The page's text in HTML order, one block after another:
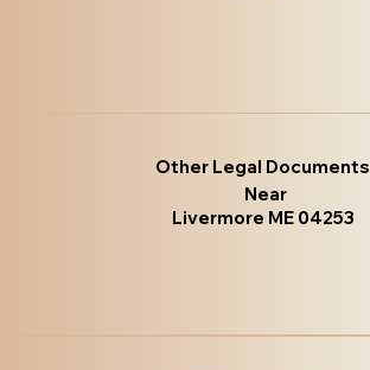
Other Legal Documents
Near
Livermore ME 04253